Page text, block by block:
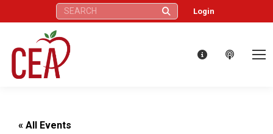
Search: Login
« All Events